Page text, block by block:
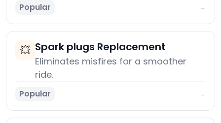
Popular →
💥 Spark plugs Replacement
Eliminates misfires for a smoother
ride.
Popular →